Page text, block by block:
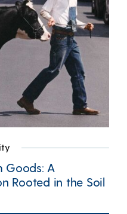
Goods: A
Rooted in the Soil